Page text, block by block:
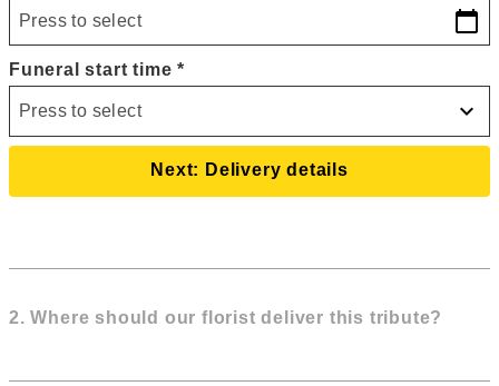
calendar_today
Funeral start time*
Press to select expand_more
Next: Delivery details
2. Where should our florist deliver this tribute?